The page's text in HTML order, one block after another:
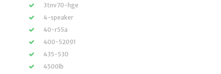
3tnv70-hge
4-speaker
40-r55a
400-52091
435-530
4500lb